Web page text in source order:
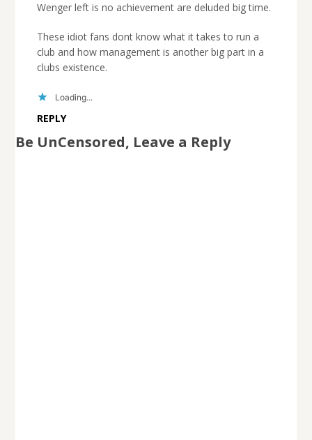
Wenger left is no achievement are deluded big time.
These idiot fans dont know what it takes to run a
club and how management is another big part in a
clubs existence.
Loading...
REPLY
Be UnCensored, Leave a Reply